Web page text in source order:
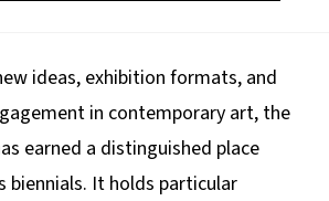
ideas, exhibition formats, and
in contemporary art, the
earned a distinguished place
biennials. It holds particular